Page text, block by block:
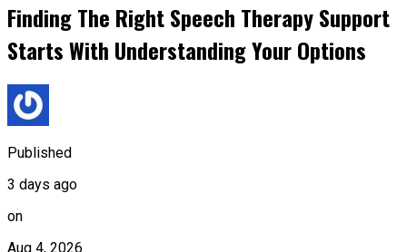
Finding The Right Speech Therapy Support
Starts With Understanding Your Options
Published
3 days ago
on
Aug 4, 2026